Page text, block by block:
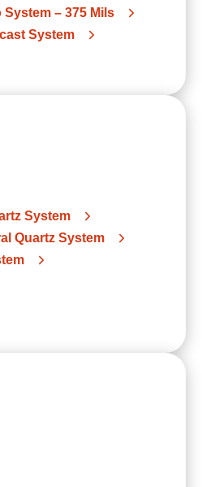
System – 375 Mils
System
System
Quartz System